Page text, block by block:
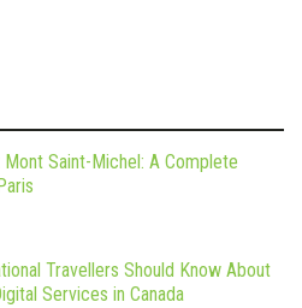
Saint-Michel: A Complete
Travellers Should Know About
Services in Canada